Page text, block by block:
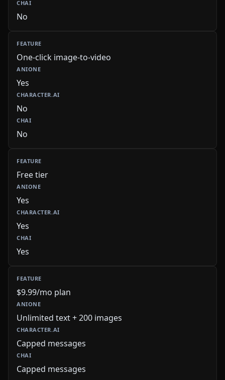
No
One-click image-to-video
Yes
No
No
Free tier
Yes
Yes
Yes
$9.99/mo plan
Unlimited text + 200 images
Capped messages
Capped messages